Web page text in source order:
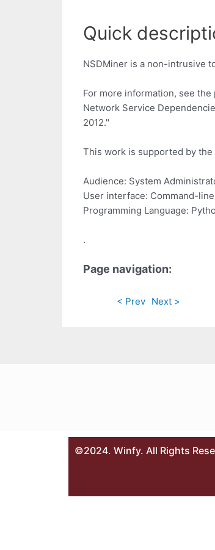
Quick
NSDMiner is a non-intrusive
For more information, see the
Network Service
2012."
This work is supported by the
Audience: System
User interface: Command-
Programming Language:
.
Page navigation:
< Prev Next >
©2024. Winfy. All Rights